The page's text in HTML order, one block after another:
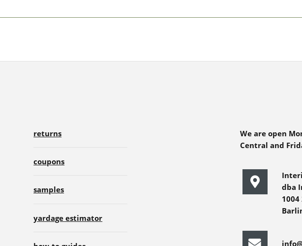
returns
coupons
samples
yardage estimator
We are open
Central and
dba